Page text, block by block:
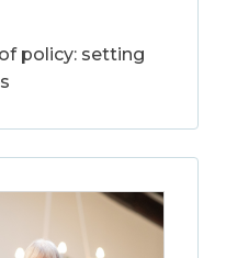
policy: setting